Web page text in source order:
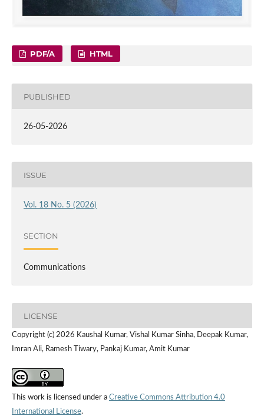
PDF/A HTML
PUBLISHED
26-05-2026
ISSUE
Vol. 18 No. 5 (2026)
SECTION
Communications
LICENSE
Copyright (c) 2026 Kaushal Kumar, Vishal Kumar Sinha, Deepak Kumar,
Imran Ali, Ramesh Tiwary, Pankaj Kumar, Amit Kumar
This work is licensed under a Creative Commons Attribution 4.0
International License.